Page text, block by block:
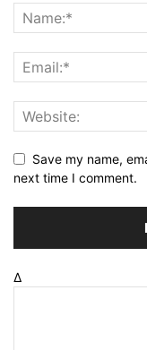
Save my name,
next time I comment.
Δ